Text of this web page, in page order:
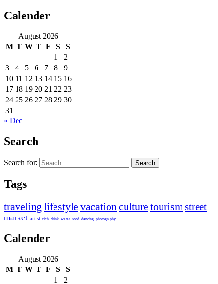
Calender
August 2026
M T W T F S
S
1
2
3
4 5 6 7 8
9
10 11 12 13 14 15 16
17 18 19 20 21 22 23
24 25 26 27 28 29 30
31
« Dec
Search
Search for:
Tags
traveling lifestyle vacation culture tourism street
market artist rich drink water food dancing photography
Calender
August 2026
M T W T F S
S
1
2